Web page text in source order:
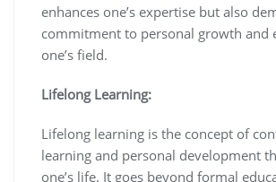
enhances one’s expertise but also
commitment to personal growth and
one’s field.
Lifelong Learning:
Lifelong learning is the concept of
learning and personal development
one’s life. It goes beyond formal